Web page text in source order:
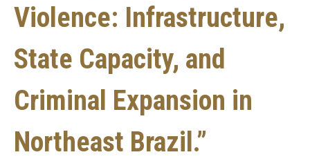
Violence: Infrastructure,
State Capacity, and
Criminal Expansion in
Northeast Brazil.”